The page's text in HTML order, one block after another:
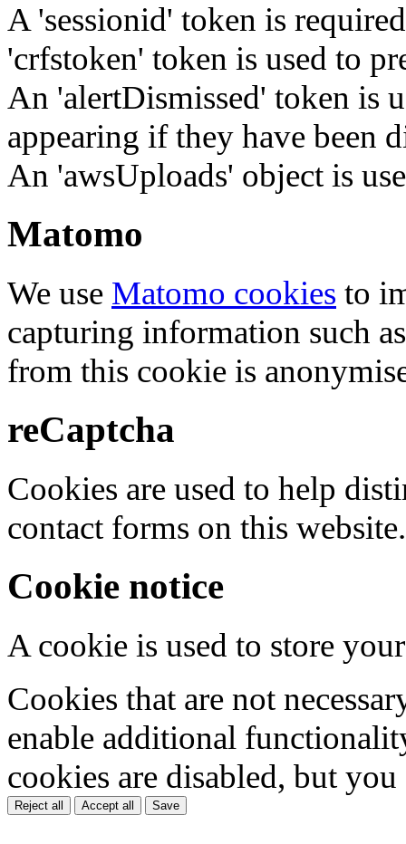
A 'sessionid' token is
'crfstoken' token is used to
An 'alertDismissed' token is
appearing if they have been
An 'awsUploads' object is
Matomo
We use Matomo cookies to
capturing information such
from this cookie is
reCaptcha
Cookies are used to help
contact forms on this website.
Cookie notice
A cookie is used to store
Cookies that are not
enable additional
cookies are disabled, but
Reject all Accept all Save